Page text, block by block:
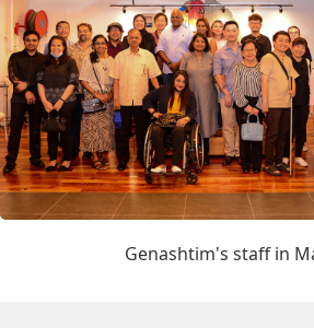
Genashtim's staff in